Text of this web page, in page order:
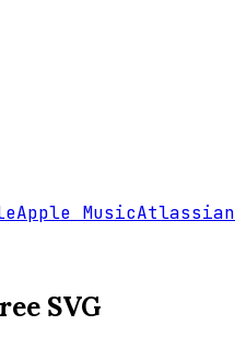
Apple MusicAtlassian
SVG